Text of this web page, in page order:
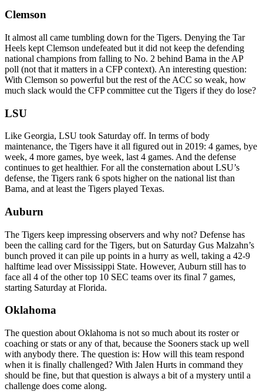
Clemson
It almost all came tumbling down for the Tigers. Denying the Tar
Heels kept Clemson undefeated but it did not keep the defending
national champions from falling to No. 2 behind Bama in the AP
poll (not that it matters in a CFP context). An interesting question:
With Clemson so powerful but the rest of the ACC so weak, how
much slack would the CFP committee cut the Tigers if they do lose?
LSU
Like Georgia, LSU took Saturday off. In terms of body
maintenance, the Tigers have it all figured out in 2019: 4 games, bye
week, 4 more games, bye week, last 4 games. And the defense
continues to get healthier. For all the consternation about LSU’s
defense, the Tigers rank 6 spots higher on the national list than
Bama, and at least the Tigers played Texas.
Auburn
The Tigers keep impressing observers and why not? Defense has
been the calling card for the Tigers, but on Saturday Gus Malzahn’s
bunch proved it can pile up points in a hurry as well, taking a 42-9
halftime lead over Mississippi State. However, Auburn still has to
face all 4 of the other top 10 SEC teams over its final 7 games,
starting Saturday at Florida.
Oklahoma
The question about Oklahoma is not so much about its roster or
coaching or stats or any of that, because the Sooners stack up well
with anybody there. The question is: How will this team respond
when it is finally challenged? With Jalen Hurts in command they
should be fine, but that question is always a bit of a mystery until a
challenge does come along.